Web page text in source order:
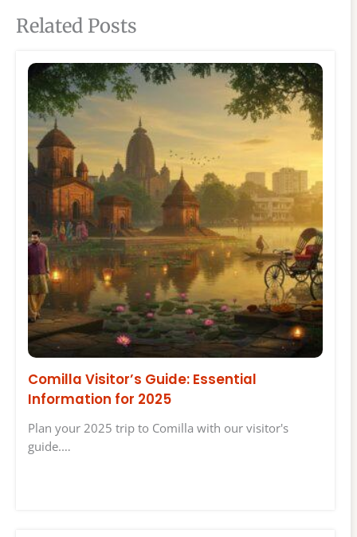
Related Posts
Comilla Visitor’s Guide: Essential
Information for 2025
Plan your 2025 trip to Comilla with our visitor's
guide.…